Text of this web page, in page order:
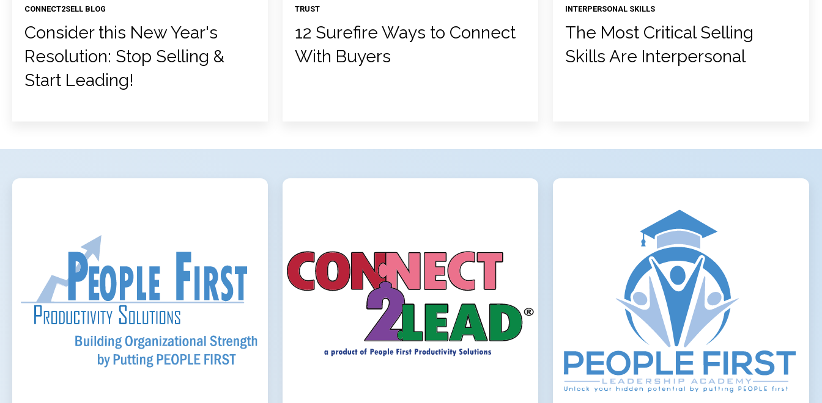
CONNECT2SELL BLOG
Consider this New Year's
Resolution: Stop Selling &
Start Leading!
TRUST
12 Surefire Ways to Connect
With Buyers
INTERPERSONAL SKILLS
The Most Critical Selling
Skills Are Interpersonal